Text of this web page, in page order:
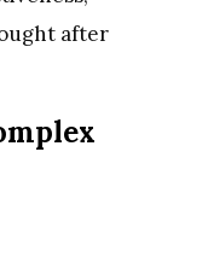
after